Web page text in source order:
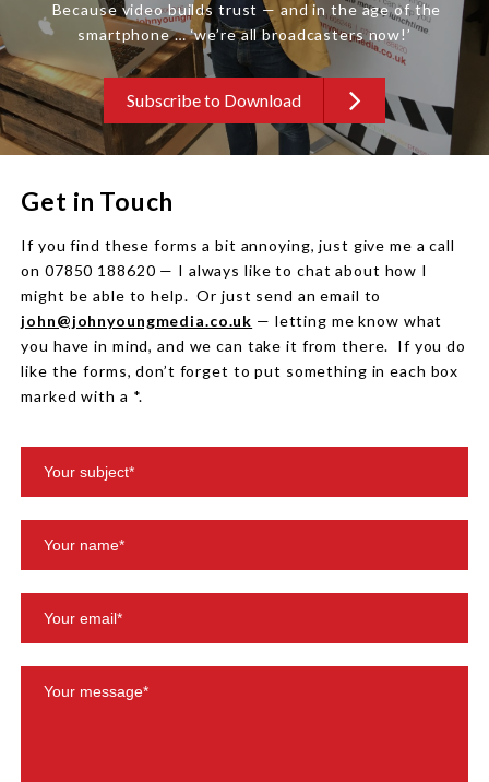
Because video builds trust — and in the age of the
smartphone … ‘we’re all broadcasters now!’
Subscribe to Download
Get in Touch
If you find these forms a bit annoying, just give me a call
on 07850 188620 — I always like to chat about how I
might be able to help. Or just send an email to
john@johnyoungmedia.co.uk — letting me know what
you have in mind, and we can take it from there. If you do
like the forms, don’t forget to put something in each box
marked with a *.